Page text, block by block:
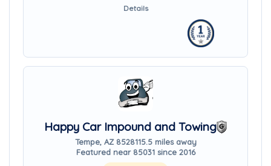
Details
Happy Car Impound and Towing
Tempe, AZ 8528115.5 miles away
Featured near 85031 since 2016